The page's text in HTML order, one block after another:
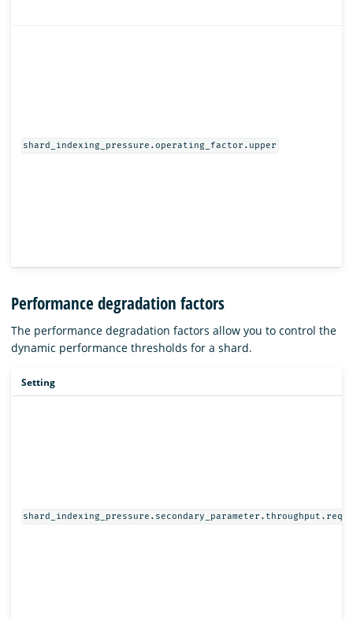
shard_indexing_pressure.operating_factor.upper
Performance degradation factors
The performance degradation factors allow you to control the
dynamic performance thresholds for a shard.
Setting